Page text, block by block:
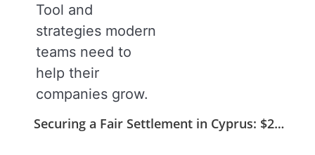
Tool and
strategies modern
teams need to
help their
companies grow.
Securing a Fair Settlement in Cyprus: $275K Recovered from a $408K Claim